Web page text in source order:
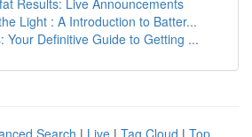
Results: Live Announcements
Light : A Introduction to Batter...
Your Definitive Guide to Getting ...
Search | Live | Tag Cloud | Top